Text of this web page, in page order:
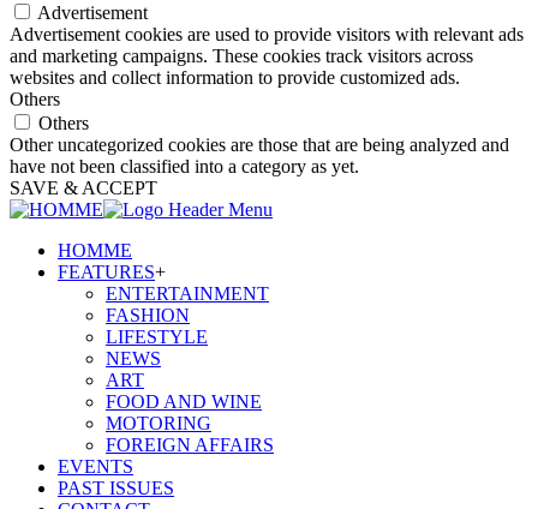
Advertisement
Advertisement cookies are used to provide visitors with relevant ads
and marketing campaigns. These cookies track visitors across
websites and collect information to provide customized ads.
Others
Others
Other uncategorized cookies are those that are being analyzed and
have not been classified into a category as yet.
SAVE & ACCEPT
HOMME
FEATURES+
ENTERTAINMENT
FASHION
LIFESTYLE
NEWS
ART
FOOD AND WINE
MOTORING
FOREIGN AFFAIRS
EVENTS
PAST ISSUES